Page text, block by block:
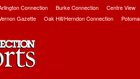
Connection Burke Connection Centre View
Gazette Oak Hill/Herndon Connection